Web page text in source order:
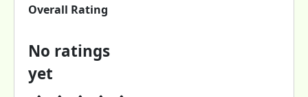
Overall Rating
No ratings
yet